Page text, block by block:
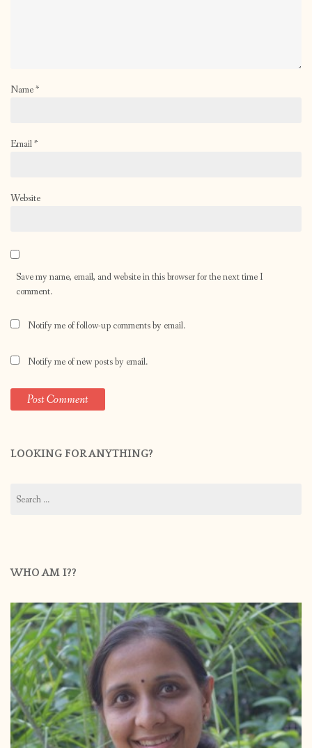
Name*
Email*
Website
Save my name, email, and website in this browser for the next time I
comment.
Notify me of follow-up comments by email.
Notify me of new posts by email.
LOOKING FOR ANYTHING?
for:
WHO AM I??